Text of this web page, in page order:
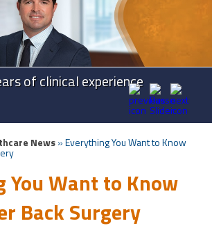
Technologies in Spine Surgery
of clinical experience
Cervical Procedures
Take Back Your Life
News»Everything You Want to Know
You Want to Know
Back Surgery